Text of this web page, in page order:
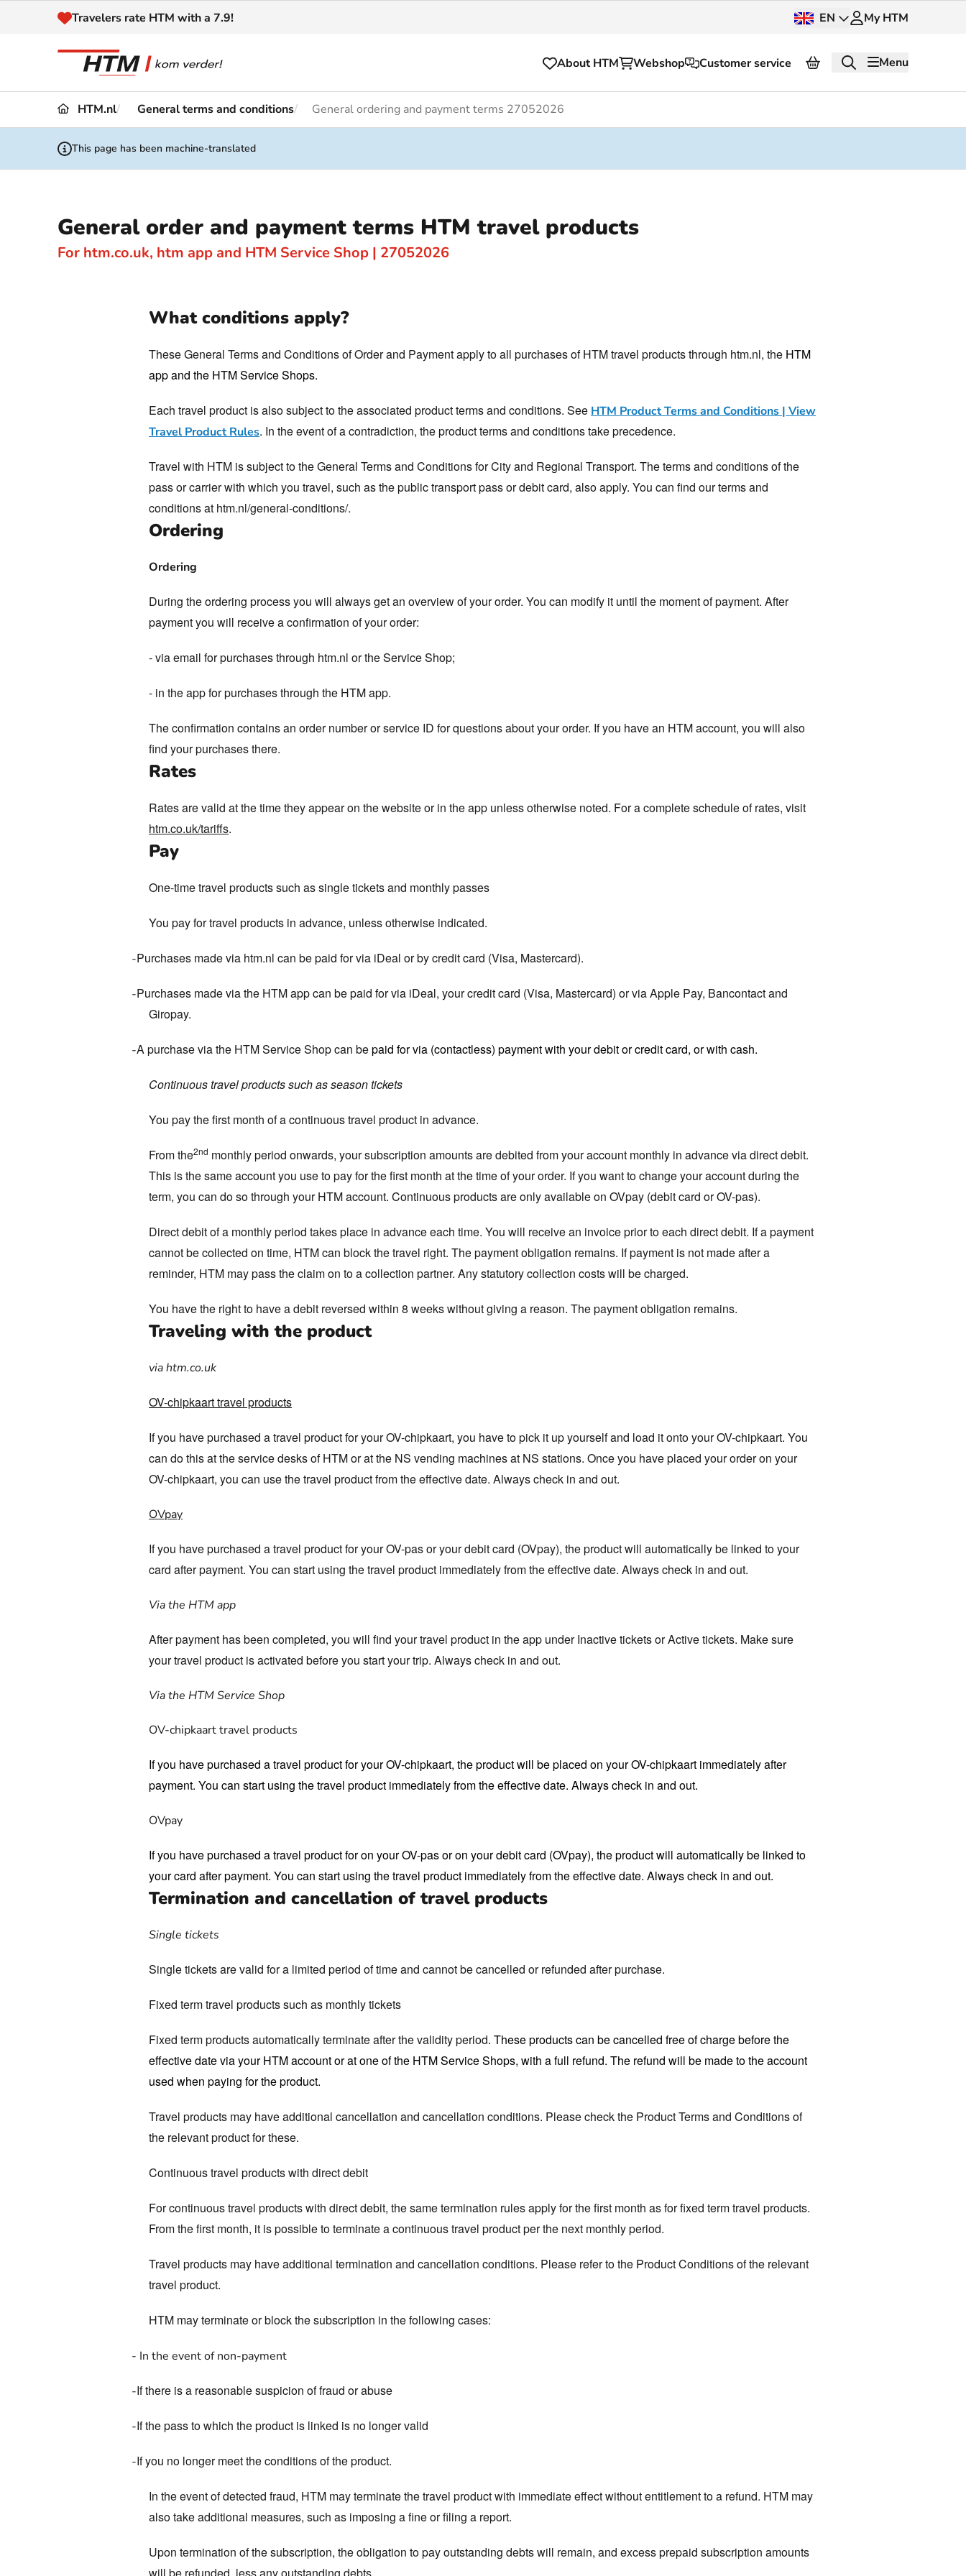
Naar inhoud
Travelers rate HTM with a 7.9! EN My HTM
About HTM Webshop Customer service Menu
Timetable
Customer service
Accessibility
Haagse Hopper
HTM app
HTM.nl General terms and conditions General ordering and payment terms 27052026
This page has been machine-translated
General order and payment terms HTM travel products
For htm.co.uk, htm app and HTM Service Shop | 27052026
What conditions apply?
These General Terms and Conditions of Order and Payment apply to all purchases of HTM travel products through htm.nl, the HTM
app and the HTM Service Shops.
Each travel product is also subject to the associated product terms and conditions. See HTM Product Terms and Conditions | View
Travel Product Rules. In the event of a contradiction, the product terms and conditions take precedence.
Travel with HTM is subject to the General Terms and Conditions for City and Regional Transport. The terms and conditions of the
pass or carrier with which you travel, such as the public transport pass or debit card, also apply. You can find our terms and
conditions at htm.nl/general-conditions/.
Ordering
Ordering
During the ordering process you will always get an overview of your order. You can modify it until the moment of payment. After
payment you will receive a confirmation of your order:
- via email for purchases through htm.nl or the Service Shop;
- in the app for purchases through the HTM app.
The confirmation contains an order number or service ID for questions about your order. If you have an HTM account, you will also
find your purchases there.
Rates
Rates are valid at the time they appear on the website or in the app unless otherwise noted. For a complete schedule of rates, visit
htm.co.uk/tariffs.
Pay
One-time travel products such as single tickets and monthly passes
You pay for travel products in advance, unless otherwise indicated.
-Purchases made via htm.nl can be paid for via iDeal or by credit card (Visa, Mastercard).
-Purchases made via the HTM app can be paid for via iDeal, your credit card (Visa, Mastercard) or via Apple Pay, Bancontact and
Giropay.
-A purchase via the HTM Service Shop can bepaid for via (contactless) payment with your debit or credit card, or with cash.
Continuous travel products such as season tickets
You pay the first month of a continuous travel product in advance.
From the2nd monthly period onwards, your subscription amounts are debited from your account monthly in advance via direct debit.
This is the same account you use to pay for the first month at the time of your order. If you want to change your account during the
term, you can do so through your HTM account. Continuous products are only available on OVpay (debit card or OV-pas).
Direct debit of a monthly period takes place in advance each time. You will receive an invoice prior to each direct debit. If a payment
cannot be collected on time, HTM can block the travel right. The payment obligation remains. If payment is not made after a
reminder, HTM may pass the claim on to a collection partner. Any statutory collection costs will be charged.
You have the right to have a debit reversed within 8 weeks without giving a reason. The payment obligation remains.
Traveling with the product
via htm.co.uk
OV-chipkaart travel products
If you have purchased a travel product for your OV-chipkaart, you have to pick it up yourself and load it onto your OV-chipkaart. You
can do this at the service desks of HTM or at the NS vending machines at NS stations. Once you have placed your order on your
OV-chipkaart, you can use the travel product from the effective date. Always check in and out.
OVpay
If you have purchased a travel product for your OV-pas or your debit card (OVpay), the product will automatically be linked to your
card after payment. You can start using the travel product immediately from the effective date. Always check in and out.
Via the HTM app
After payment has been completed, you will find your travel product in the app under Inactive tickets or Active tickets. Make sure
your travel product is activated before you start your trip. Always check in and out.
Via the HTM Service Shop
OV-chipkaart travel products
If you have purchased a travel product for your OV-chipkaart, the product will be placed on your OV-chipkaart immediately after
payment. You can start using the travel product immediately from the effective date. Always check in and out.
OVpay
If you have purchased a travel product for on your OV-pas or on your debit card (OVpay), the product will automatically be linked to
your card after payment. You can start using the travel product immediately from the effective date. Always check in and out.
Termination and cancellation of travel products
Single tickets
Single tickets are valid for a limited period of time and cannot be cancelled or refunded after purchase.
Fixed term travel products such as monthly tickets
Fixed term products automatically terminate after the validity period. These products can be cancelled free of charge before the
effective date via your HTM account or at one of the HTM Service Shops, with a full refund. The refund will be made to the account
used when paying for the product.
Travel products may have additional cancellation and cancellation conditions. Please check the Product Terms and Conditions of
the relevant product for these.
Continuous travel products with direct debit
For continuous travel products with direct debit, the same termination rules apply for the first month as for fixed term travel products.
From the first month, it is possible to terminate a continuous travel product per the next monthly period.
Travel products may have additional termination and cancellation conditions. Please refer to the Product Conditions of the relevant
travel product.
HTM may terminate or block the subscription in the following cases:
- In the event of non-payment
-If there is a reasonable suspicion of fraud or abuse
-If the pass to which the product is linked is no longer valid
-If you no longer meet the conditions of the product.
In the event of detected fraud, HTM may terminate the travel product with immediate effect without entitlement to a refund. HTM may
also take additional measures, such as imposing a fine or filing a report.
Upon termination of the subscription, the obligation to pay outstanding debts will remain, and excess prepaid subscription amounts